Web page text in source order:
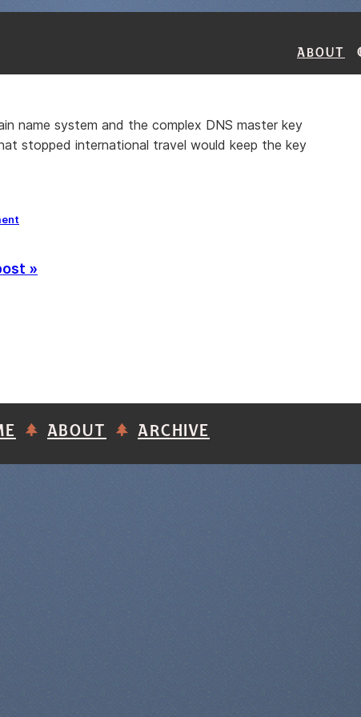
About
name system and the complex DNS master key
stopped international travel would keep the key
»
ABOUT ARCHIVE